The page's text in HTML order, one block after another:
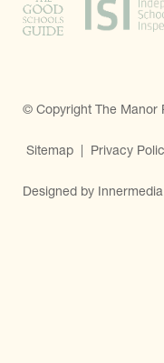
© Copyright The Manor
Sitemap | Privacy
Designed by Innermedia